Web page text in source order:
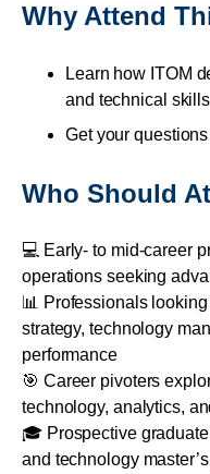
Why Attend
Learn how ITOM
and technical skills
Get your
Who Should
💻 Early- to mid-career
operations seeking
📊 Professionals
strategy, technology
performance
🎯 Career pivoters
technology, analytics,
🎓 Prospective
and technology